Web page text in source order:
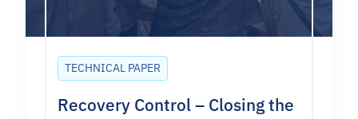
TECHNICAL PAPER
Recovery Control – Closing the